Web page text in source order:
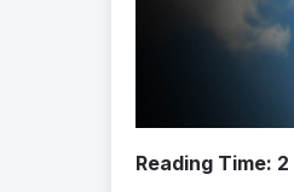
Reading Time: 2